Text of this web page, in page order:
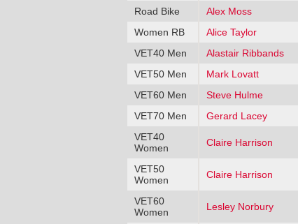
Road Bike
Alex Moss
Women RB
Alice Taylor
VET40 Men
Alastair Ribbands
VET50 Men
Mark Lovatt
VET60 Men
Steve Hulme
VET70 Men
Gerard Lacey
VET40
Women
Claire Harrison
VET50
Women
Claire Harrison
VET60
Women
Lesley Norbury